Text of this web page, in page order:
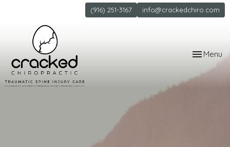
(916) 251-3167 info@crackedchiro.com
Toggle
navigation
Menu